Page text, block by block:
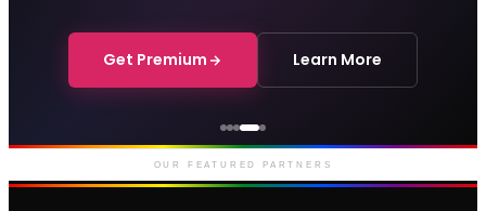
Get Premium Learn More
Courthouse Hotel
Luxury boutique hotel on Great
Marlborough Street
OUR FEATURED PARTNERS